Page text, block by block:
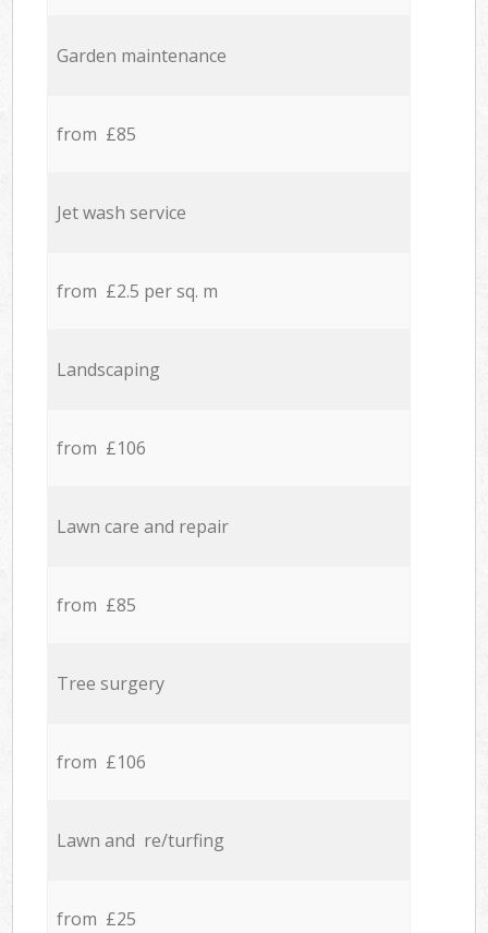
Garden maintenance
from £85
Jet wash service
from £2.5 per sq. m
Landscaping
from £106
Lawn care and repair
from £85
Tree surgery
from £106
Lawn and re/turfing
from £25